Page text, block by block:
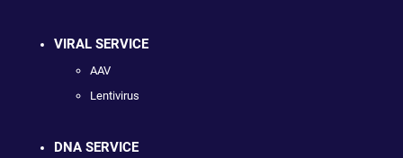
VIRAL SERVICE
AAV
Lentivirus
DNA SERVICE